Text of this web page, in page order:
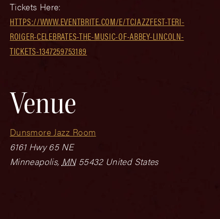
Tickets Here:
HTTPS://WWW.EVENTBRITE.COM/E/TCJAZZFEST-TERI-
ROIGER-CELEBRATES-THE-MUSIC-OF-ABBEY-LINCOLN-
TICKETS-1347259753189
Venue
Dunsmore Jazz Room
6161 Hwy 65 NE
Minneapolis, MN 55432 United States